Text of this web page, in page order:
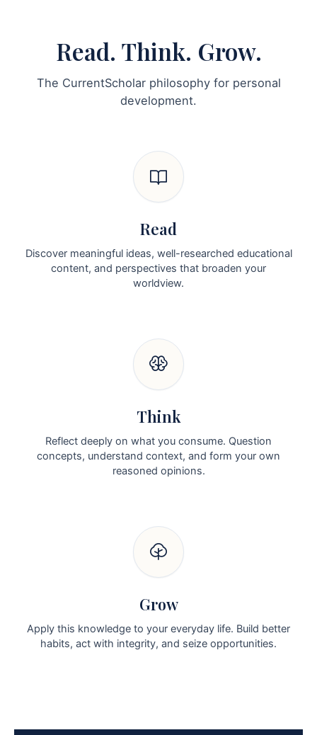
Read. Think. Grow.
The CurrentScholar philosophy for personal
development.
Read
Discover meaningful ideas, well-researched educational
content, and perspectives that broaden your
worldview.
Think
Reflect deeply on what you consume. Question
concepts, understand context, and form your own
reasoned opinions.
Grow
Apply this knowledge to your everyday life. Build better
habits, act with integrity, and seize opportunities.